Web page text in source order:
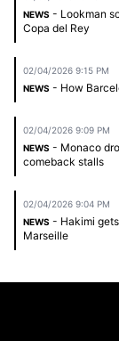
NEWS - Lookman
Copa del Rey
02/04/2026 9:15 PM
NEWS - How
02/04/2026 9:09 PM
NEWS - Monaco
comeback stalls
02/04/2026 9:04 PM
NEWS - Hakimi
Marseille